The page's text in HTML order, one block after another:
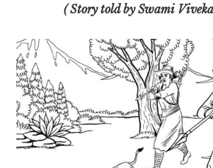
( Story told by Swami